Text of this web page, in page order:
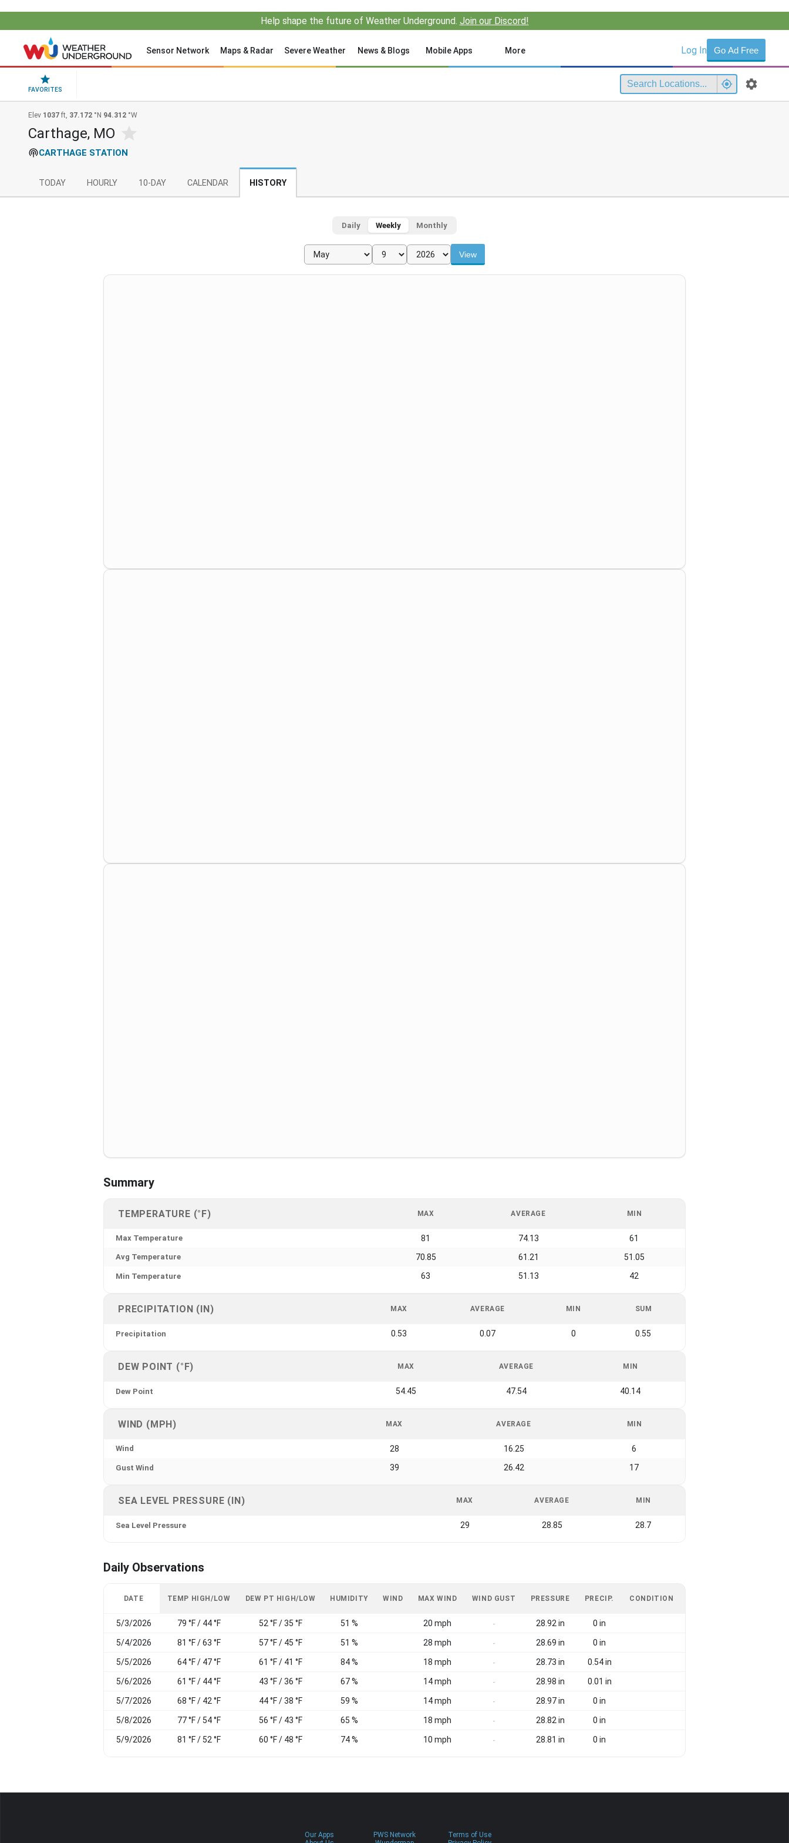
Help shape the future of Weather Underground. Join our Discord!
Sensor Network Maps & Radar Severe Weather News & Blogs Mobile Apps More Log In Go Ad Free
FAVORITES
Elev 1037 ft, 37.172 °N 94.312 °W
Carthage, MO
CARTHAGE STATION
TODAY HOURLY 10-DAY CALENDAR HISTORY
Daily Weekly Monthly
View
Summary
TEMPERATURE (°F) MAX AVERAGE MIN
Max Temperature 81 74.13 61
Avg Temperature 70.85 61.21 51.05
Min Temperature 63 51.13 42
PRECIPITATION (IN) MAX AVERAGE MIN SUM
Precipitation 0.53 0.07 0 0.55
DEW POINT (°F) MAX AVERAGE MIN
Dew Point 54.45 47.54 40.14
WIND (MPH) MAX AVERAGE MIN
Wind 28 16.25 6
Gust Wind 39 26.42 17
SEA LEVEL PRESSURE (IN) MAX AVERAGE MIN
Sea Level Pressure 29 28.85 28.7
Daily Observations
DATE TEMP HIGH/LOW DEW PT HIGH/LOW HUMIDITY WIND MAX WIND WIND GUST PRESSURE PRECIP. CONDITION
5/3/2026 79 °F / 44 °F 52 °F / 35 °F 51 % 20 mph - 28.92 in 0 in
5/4/2026 81 °F / 63 °F 57 °F / 45 °F 51 % 28 mph - 28.69 in 0 in
5/5/2026 64 °F / 47 °F 61 °F / 41 °F 84 % 18 mph - 28.73 in 0.54 in
5/6/2026 61 °F / 44 °F 43 °F / 36 °F 67 % 14 mph - 28.98 in 0.01 in
5/7/2026 68 °F / 42 °F 44 °F / 38 °F 59 % 14 mph - 28.97 in 0 in
5/8/2026 77 °F / 54 °F 56 °F / 43 °F 65 % 18 mph - 28.82 in 0 in
5/9/2026 81 °F / 52 °F 60 °F / 48 °F 74 % 10 mph - 28.81 in 0 in
Our Apps
PWS Network
Terms of Use